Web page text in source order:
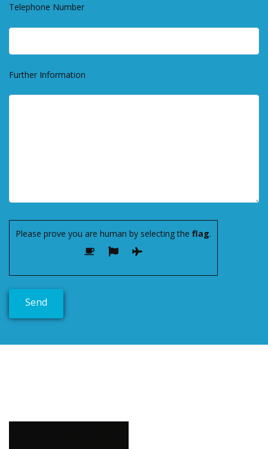
Telephone Number
Further Information
Please prove you are human by selecting the flag.